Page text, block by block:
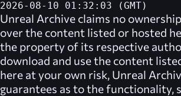
2026-08-10 01:32:03 (GMT)
Unreal Archive claims no
over the content listed or hosted
the property of its respective
download and use the content
here at your own risk, Unreal
guarantees as to the functionality,